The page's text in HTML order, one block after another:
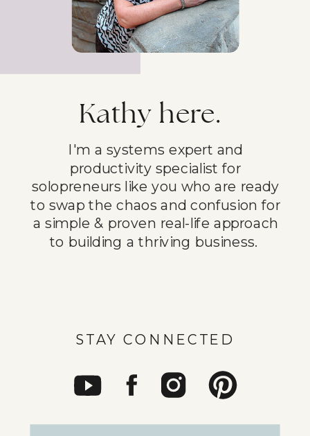
STAY CONNECTED
I'm a systems expert and
productivity specialist for
solopreneurs like you who are ready
to swap the chaos and confusion for
a simple & proven real-life approach
to building a thriving business.
Kathy here.